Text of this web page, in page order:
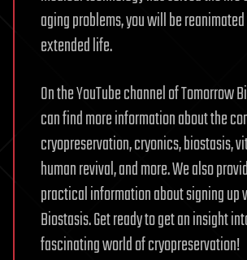
aging problems, you will be
extended life.
On the YouTube channel of Tomorrow
can find more information about the
cryopreservation, cryonics, biostasis,
human revival, and more. We also
practical information about signing up
Biostasis. Get ready to get an insight
fascinating world of cryopreservation!